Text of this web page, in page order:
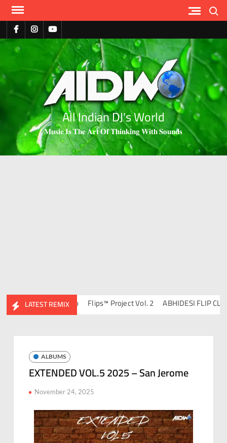
All Indian DJ's World
𝐌𝐮𝐬𝐢𝐜 𝐈𝐬 𝐓𝐡𝐞 𝐀𝐫𝐭 𝐎𝐟 𝐓𝐡𝐢𝐧𝐤𝐢𝐧𝐠 𝐖𝐢𝐭𝐡 𝐒𝐨𝐮𝐧𝐝𝐬
LATEST REMIX
Ravish & DJ Chico Flips™ Project Vol. 2 ABHIDESI FLIP
ALBUMS
EXTENDED VOL.5 2025 – San Jerome
November 24, 2025